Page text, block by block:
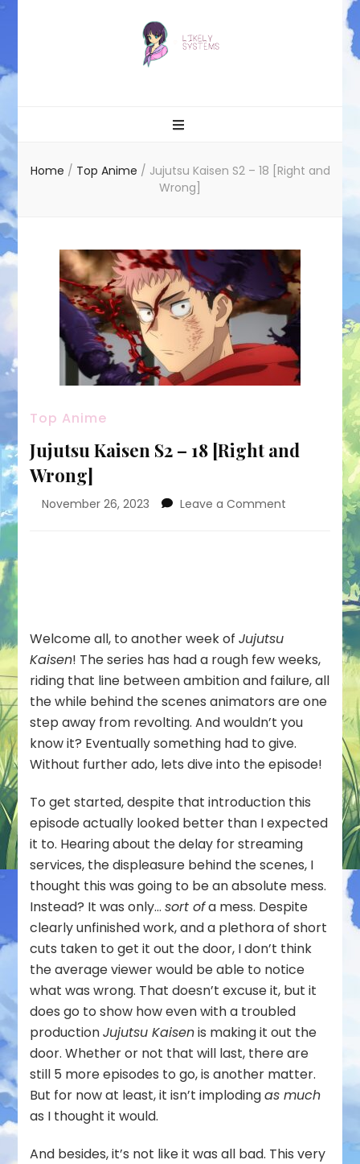
Home / Top Anime / Jujutsu Kaisen S2 – 18 [Right and
Wrong]
Top Anime
Jujutsu Kaisen S2 – 18 [Right and
Wrong]
November 26, 2023 Leave a Comment
Welcome all, to another week ofJujutsu
Kaisen! The series has had a rough few weeks,
riding that line between ambition and failure, all
the while behind the scenes animators are one
step away from revolting. And wouldn’t you
know it? Eventually something had to give.
Without further ado, lets dive into the episode!
To get started, despite that introduction this
episode actually looked better than I expected
it to. Hearing about the delay for streaming
services, the displeasure behind the scenes, I
thought this was going to be an absolute mess.
Instead? It was only…sort ofa mess. Despite
clearly unfinished work, and a plethora of short
cuts taken to get it out the door, I don’t think
the average viewer would be able to notice
what was wrong. That doesn’t excuse it, but it
does go to show how even with a troubled
productionJujutsu Kaisenis making it out the
door. Whether or not that will last, there are
still 5 more episodes to go, is another matter.
But for now at least, it isn’t implodingas much
as I thought it would.
And besides, it’s not like it was all bad. This very